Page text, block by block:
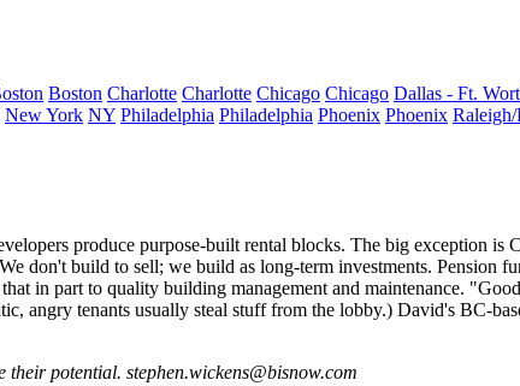
Boston Charlotte Charlotte Chicago Chicago Dallas - Ft.
New York NY Philadelphia Philadelphia Phoenix Phoenix
produce purpose-built rental blocks. The big exception is
don't build to sell; we build as long-term investments. Pension
in part to quality building management and maintenance.
angry tenants usually steal stuff from the lobby.) David's BC-
their potential. stephen.wickens@bisnow.com